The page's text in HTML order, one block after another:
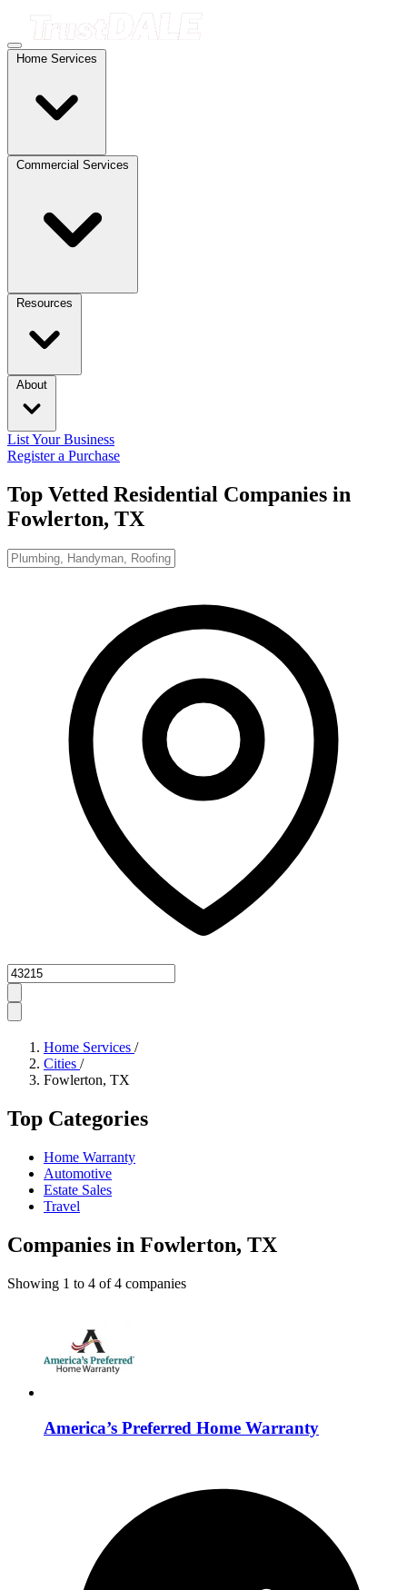
Home Services
Commercial Services
Resources
About
List Your Business
Register a Purchase
Top Vetted Residential Companies in
Fowlerton, TX
Zipcode
Home Services /
Cities /
Fowlerton, TX
Top Categories
Home Warranty
Automotive
Estate Sales
Travel
Companies in Fowlerton, TX
Showing 1 to 4 of4 companies
America’s Preferred Home Warranty